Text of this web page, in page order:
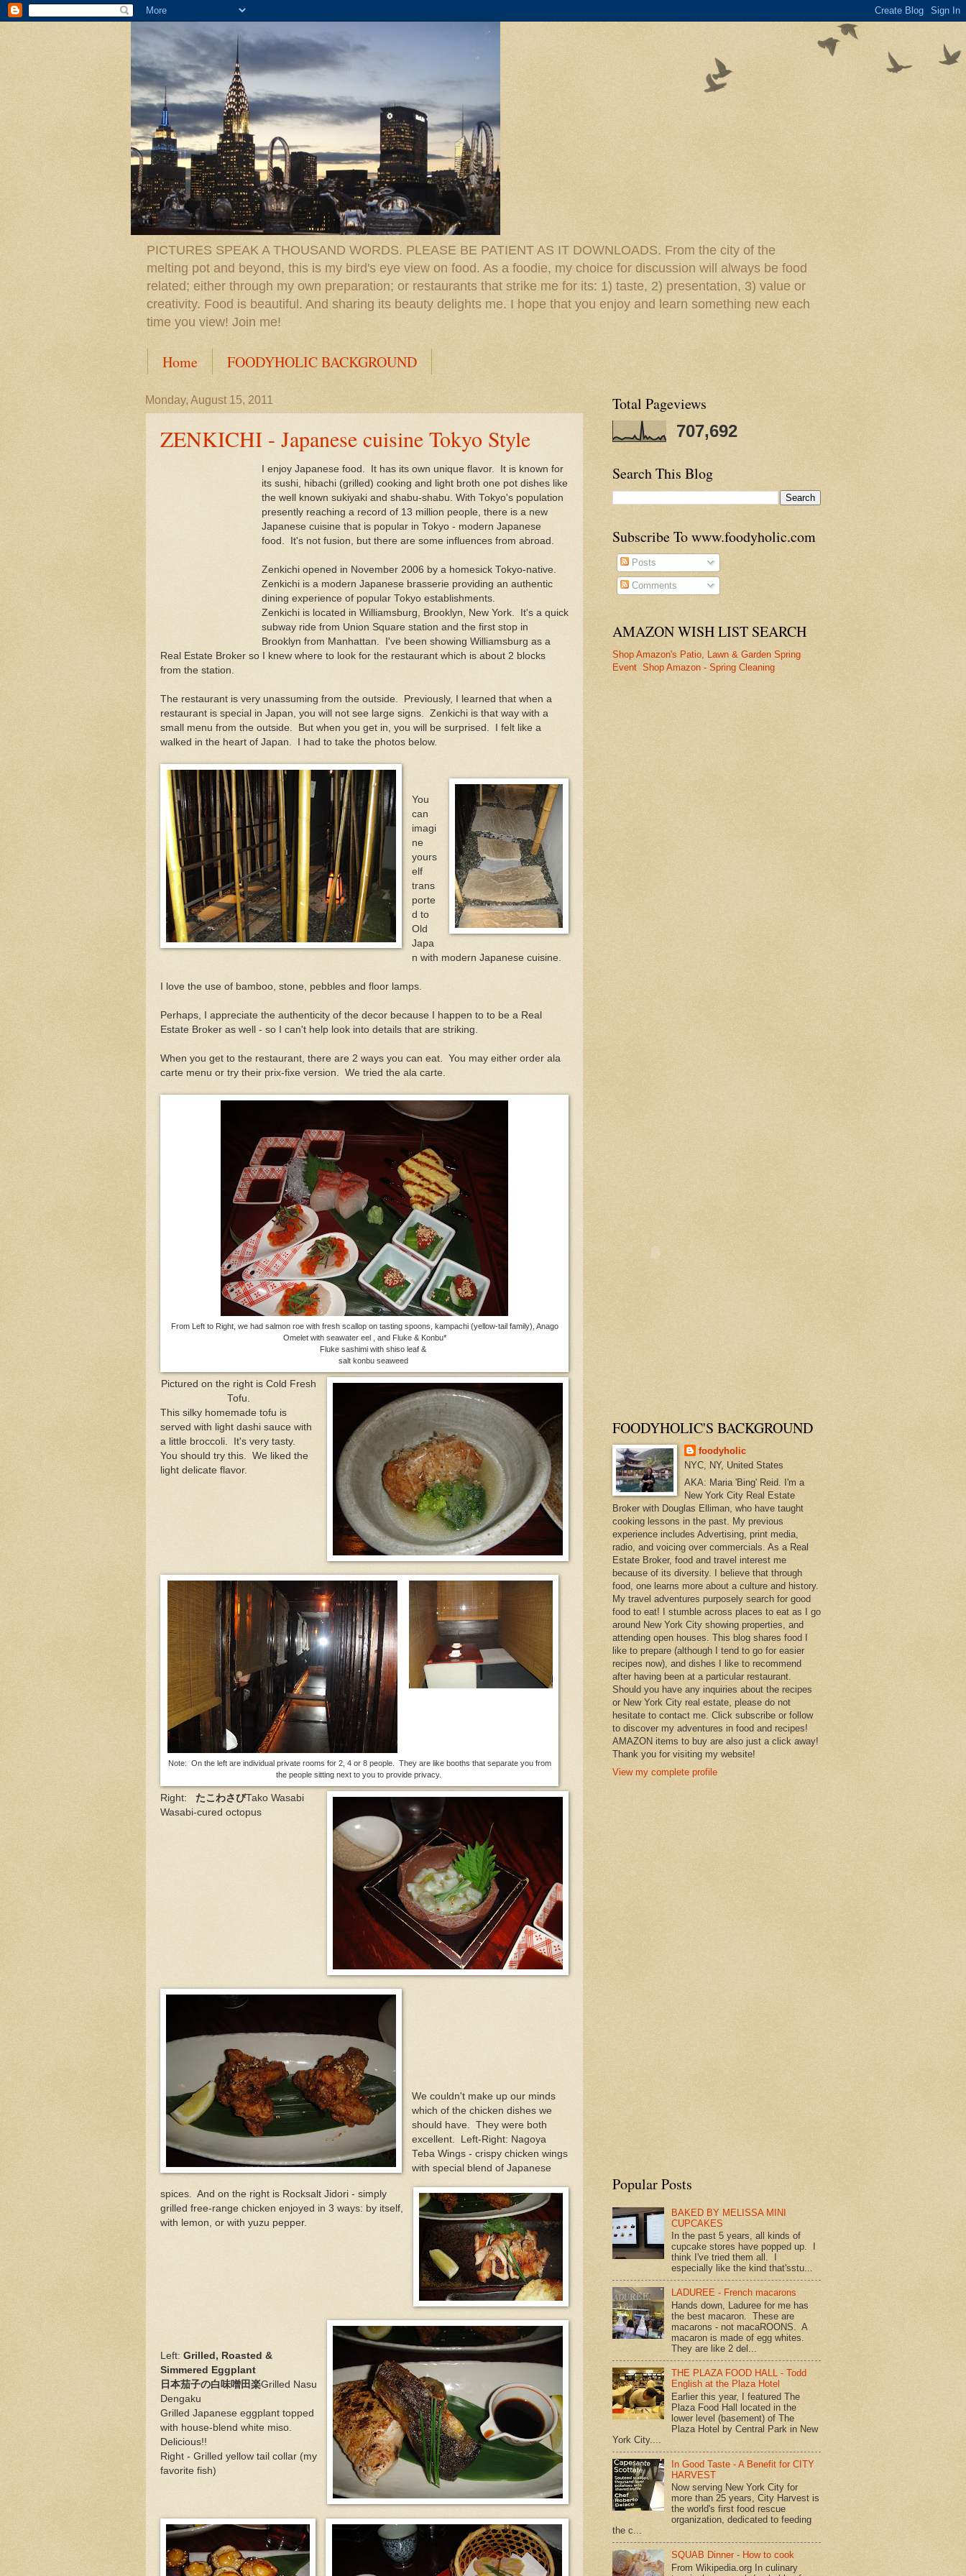
PICTURES SPEAK A THOUSAND WORDS. PLEASE BE PATIENT AS IT DOWNLOADS. From the city of the
melting pot and beyond, this is my bird's eye view on food. As a foodie, my choice for discussion will always be food
related; either through my own preparation; or restaurants that strike me for its: 1) taste, 2) presentation, 3) value or
creativity. Food is beautiful. And sharing its beauty delights me. I hope that you enjoy and learn something new each
time you view! Join me!
Home FOODYHOLIC BACKGROUND
Monday, August 15, 2011
ZENKICHI - Japanese cuisine Tokyo Style
I enjoy Japanese food. It has its own unique flavor. It is known for
its sushi, hibachi (grilled) cooking and light broth one pot dishes like
the well known sukiyaki and shabu-shabu. With Tokyo's population
presently reaching a record of 13 million people, there is a new
Japanese cuisine that is popular in Tokyo - modern Japanese
food. It's not fusion, but there are some influences from abroad.
Zenkichi opened in November 2006 by a homesick Tokyo-native.
Zenkichi is a modern Japanese brasserie providing an authentic
dining experience of popular Tokyo establishments.
Zenkichi is located in Williamsburg, Brooklyn, New York. It's a quick
subway ride from Union Square station and the first stop in
Brooklyn from Manhattan. I've been showing Williamsburg as a
Real Estate Broker so I knew where to look for the restaurant which is about 2 blocks
from the station.
The restaurant is very unassuming from the outside. Previously, I learned that when a
restaurant is special in Japan, you will not see large signs. Zenkichi is that way with a
small menu from the outside. But when you get in, you will be surprised. I felt like a
walked in the heart of Japan. I had to take the photos below.
You
can
imagi
ne
yours
elf
trans
porte
d to
Old
Japa
n with modern Japanese cuisine.
I love the use of bamboo, stone, pebbles and floor lamps.
Perhaps, I appreciate the authenticity of the decor because I happen to to be a Real
Estate Broker as well - so I can't help look into details that are striking.
When you get to the restaurant, there are 2 ways you can eat. You may either order ala
carte menu or try their prix-fixe version. We tried the ala carte.
From Left to Right, we had salmon roe with fresh scallop on tasting spoons, kampachi (yellow-tail family), Anago
Omelet with seawater eel , and Fluke & Konbu*
Fluke sashimi with shiso leaf &
salt konbu seaweed
Pictured on the right is Cold Fresh
Tofu.
This silky homemade tofu is
served with light dashi sauce with
a little broccoli. It's very tasty.
You should try this. We liked the
light delicate flavor.
Note: On the left are individual private rooms for 2, 4 or 8 people. They are like booths that separate you from
the people sitting next to you to provide privacy.
Right: たこわさびTako Wasabi
Wasabi-cured octopus
We couldn't make up our minds
which of the chicken dishes we
should have. They were both
excellent. Left-Right: Nagoya
Teba Wings - crispy chicken wings
with special blend of Japanese
spices. And on the right is Rocksalt Jidori - simply
grilled free-range chicken enjoyed in 3 ways: by itself,
with lemon, or with yuzu pepper.
Left: Grilled, Roasted &
Simmered Eggplant
日本茄子の白味噌田楽Grilled Nasu
Dengaku
Grilled Japanese eggplant topped
with house-blend white miso.
Delicious!!
Right - Grilled yellow tail collar (my
favorite fish)
Total Pageviews
707,692
Search This Blog
Subscribe To www.foodyholic.com
Posts
Comments
AMAZON WISH LIST SEARCH
Shop Amazon's Patio, Lawn & Garden Spring
Event Shop Amazon - Spring Cleaning
FOODYHOLIC'S BACKGROUND
foodyholic
NYC, NY, United States
AKA: Maria 'Bing' Reid. I'm a
New York City Real Estate
Broker with Douglas Elliman, who have taught
cooking lessons in the past. My previous
experience includes Advertising, print media,
radio, and voicing over commercials. As a Real
Estate Broker, food and travel interest me
because of its diversity. I believe that through
food, one learns more about a culture and history.
My travel adventures purposely search for good
food to eat! I stumble across places to eat as I go
around New York City showing properties, and
attending open houses. This blog shares food I
like to prepare (although I tend to go for easier
recipes now), and dishes I like to recommend
after having been at a particular restaurant.
Should you have any inquiries about the recipes
or New York City real estate, please do not
hesitate to contact me. Click subscribe or follow
to discover my adventures in food and recipes!
AMAZON items to buy are also just a click away!
Thank you for visiting my website!
View my complete profile
Popular Posts
BAKED BY MELISSA MINI
CUPCAKES
In the past 5 years, all kinds of
cupcake stores have popped up. I
think I've tried them all. I
especially like the kind that'sstu...
LADUREE - French macarons
Hands down, Laduree for me has
the best macaron. These are
macarons - not macaROONS. A
macaron is made of egg whites.
They are like 2 del...
THE PLAZA FOOD HALL - Todd
English at the Plaza Hotel
Earlier this year, I featured The
Plaza Food Hall located in the
lower level (basement) of The
Plaza Hotel by Central Park in New
York City....
In Good Taste - A Benefit for CITY
HARVEST
Now serving New York City for
more than 25 years, City Harvest is
the world's first food rescue
organization, dedicated to feeding
the c...
SQUAB Dinner - How to cook
From Wikipedia.org In culinary